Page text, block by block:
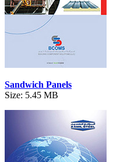
Sandwich Panels
Size: 5.45 MB